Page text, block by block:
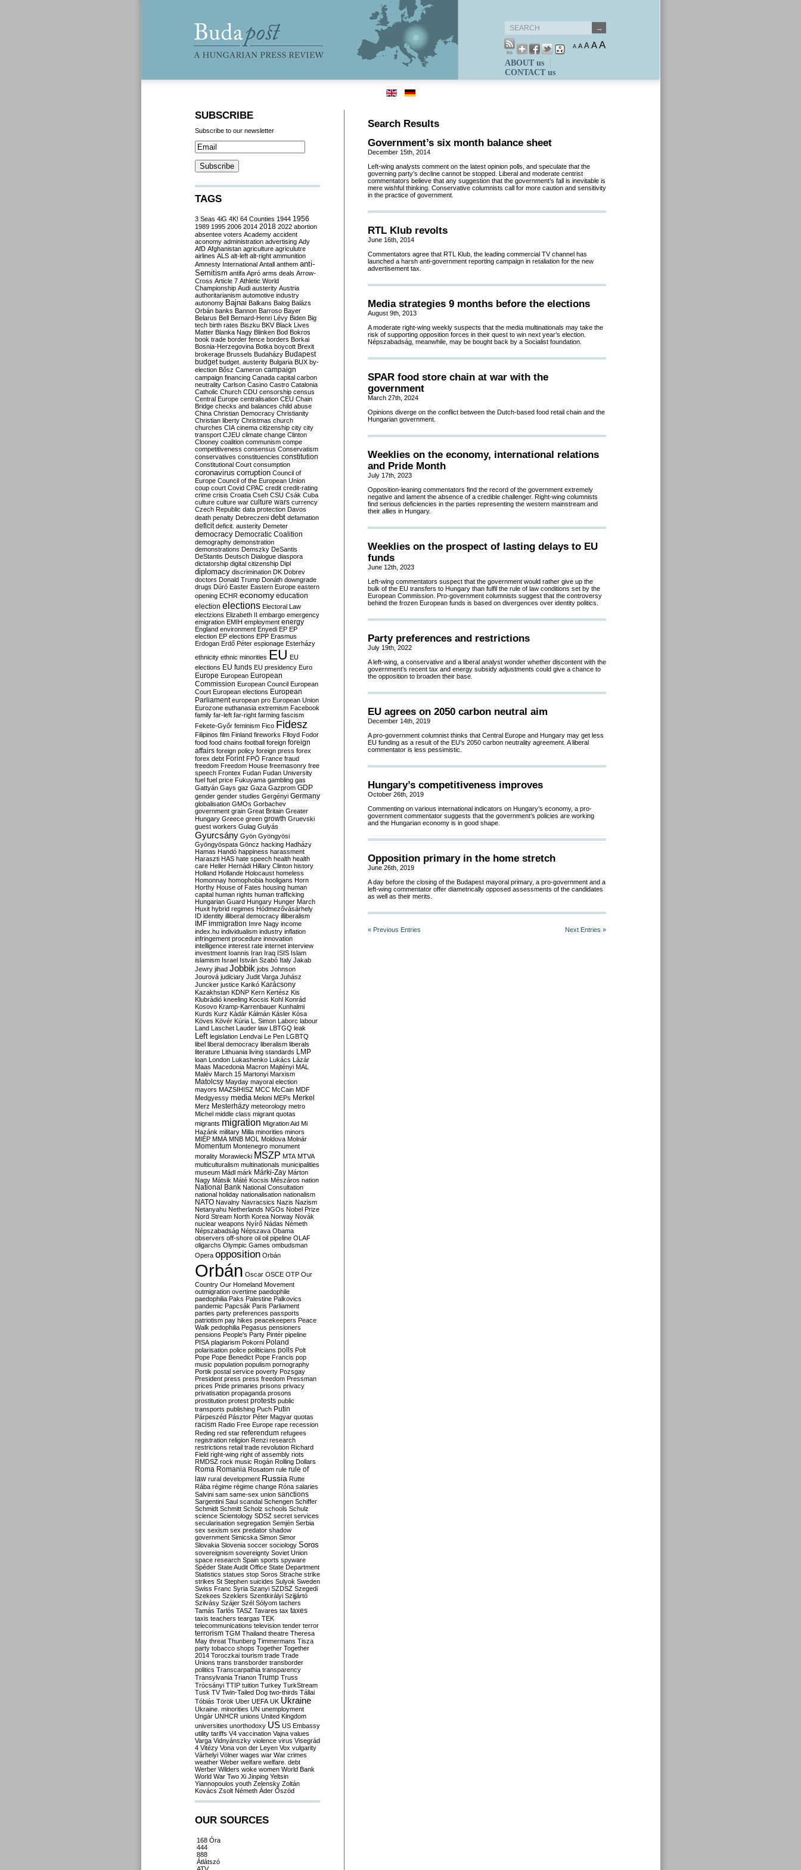
A A A AA
ABOUT us
CONTACT us
Search Results
Government’s six month balance sheet
December 15th, 2014
Left-wing analysts comment on the latest opinion polls, and speculate that the
governing party’s decline cannot be stopped. Liberal and moderate centrist
commentators believe that any suggestion that the government’s fall is inevitable is
mere wishful thinking. Conservative columnists call for more caution and sensitivity
in the practice of government.
RTL Klub revolts
June 16th, 2014
Commentators agree that RTL Klub, the leading commercial TV channel has
launched a harsh anti-government reporting campaign in retaliation for the new
advertisement tax.
Media strategies 9 months before the elections
August 9th, 2013
A moderate right-wing weekly suspects that the media multinationals may take the
risk of supporting opposition forces in their quest to win next year’s election.
Népszabadság, meanwhile, may be bought back by a Socialist foundation.
SPAR food store chain at war with the
government
March 27th, 2024
Opinions diverge on the conflict between the Dutch-based food retail chain and the
Hungarian government.
Weeklies on the economy, international relations
and Pride Month
July 17th, 2023
Opposition-leaning commentators find the record of the government extremely
negative and lament the absence of a credible challenger. Right-wing columnists
find serious deficiencies in the parties representing the western mainstream and
their allies in Hungary.
Weeklies on the prospect of lasting delays to EU
funds
June 12th, 2023
Left-wing commentators suspect that the government would rather give up the
bulk of the EU transfers to Hungary than fulfil the rule of law conditions set by the
European Commission. Pro-government columnists suggest that the controversy
behind the frozen European funds is based on divergences over identity politics.
Party preferences and restrictions
July 19th, 2022
A left-wing, a conservative and a liberal analyst wonder whether discontent with the
government’s recent tax and energy subsidy adjustments could give a chance to
the opposition to broaden their base.
EU agrees on 2050 carbon neutral aim
December 14th, 2019
A pro-government columnist thinks that Central Europe and Hungary may get less
EU funding as a result of the EU’s 2050 carbon neutrality agreement. A liberal
commentator is less pessimistic.
Hungary’s competitiveness improves
October 26th, 2019
Commenting on various international indicators on Hungary’s economy, a pro-
government commentator suggests that the government’s policies are working
and the Hungarian economy is in good shape.
Opposition primary in the home stretch
June 26th, 2019
A day before the closing of the Budapest mayoral primary, a pro-government and a
left-wing commentator offer diametrically opposed assessments of the candidates
as well as their merits.
« Previous Entries Next Entries »
SUBSCRIBE
Subscribe to our newsletter
TAGS
3 Seas 4iG 4K! 64 Counties 1944 1956
1989 1995 2006 2014 2018 2022 abortion
absentee voters Academy accident
aconomy administration advertising Ady
AfD Afghanistan agriculture agriculutre
airlines ALS alt-left alt-right ammunition
Amnesty International Antall anthem anti-
Semitism antifa Apró arms deals Arrow-
Cross Article 7 Athletic World
Championship Audi austerity Austria
authoritarianism automotive industry
autonomy Bajnai Balkans Balog Balázs
Orbán banks Bannon Barroso Bayer
Belarus Bell Bernard-Henri Lévy Biden Big
tech birth rates Biszku BKV Black Lives
Matter Blanka Nagy Blinken Bod Bokros
book trade border fence borders Borkai
Bosnia-Herzegovina Botka boycott Brexit
brokerage Brussels Budaházy Budapest
budget budget. austerity Bulgaria BUX by-
election Bősz Cameron campaign
campaign financing Canada capital carbon
neutrality Carlson Casino Castro Catalonia
Catholic Church CDU censorship census
Central Europe centralisation CEU Chain
Bridge checks and balances child abuse
China Christian Democracy Christianity
Christian liberty Christmas church
churches CIA cinema citizenship city city
transport CJEU climate change Clinton
Clooney coalition communism compe
competitiveness consensus Conservatism
conservatives constituencies constitution
Constitutional Court consumption
coronavirus corruption Council of
Europe Council of the European Union
coup court Covid CPAC credit credit-rating
crime crisis Croatia Cseh CSU Csák Cuba
culture culture war culture wars currency
Czech Republic data protection Davos
death penalty Debreczeni debt defamation
deficit deficit. austerity Demeter
democracy Democratic Coalition
demography demonstration
demonstrations Demszky DeSantis
DeStantis Deutsch Dialogue diaspora
dictatorship digital citizenship Dipl
diplomacy discrimination DK Dobrev
doctors Donald Trump Donáth downgrade
drugs Dúró Easter Eastern Europe eastern
opening ECHR economy education
election elections Electoral Law
electzions Elizabeth II embargo emergency
emigration EMIH employment energy
England environment Enyedi EP EP
election EP elections EPP Erasmus
Erdogan Erdő Péter espionage Esterházy
ethnicity ethnic minorities EU EU
elections EU funds EU presidency Euro
Europe European European
Commission European Council European
Court European elections European
Parliament european pro European Union
Eurozone euthanasia extremism Facebook
family far-left far-right farming fascism
Fekete-Győr feminism Fico Fidesz
Filipinos film Finland fireworks Flloyd Fodor
food food chains football foreign foreign
affairs foreign policy foreign press forex
forex debt Forint FPÖ France fraud
freedom Freedom House freemasonry free
speech Frontex Fudan Fudan University
fuel fuel price Fukuyama gambling gas
Gattyán Gays gaz Gaza Gazprom GDP
gender gender studies Gergényi Germany
globalisation GMOs Gorbachev
government grain Great Britain Greater
Hungary Greece green growth Gruevski
guest workers Gulag Gulyás
Gyurcsány Gyön Gyöngyösi
Gyöngyöspata Göncz hacking Hadházy
Hamas Handó happiness harassment
Haraszti HAS hate speech health health
care Heller Hernádi Hillary Clinton history
Holland Hollande Holocaust homeless
Homonnay homophobia hooligans Horn
Horthy House of Fates housing human
capital human rights human trafficking
Hungarian Guard Hungary Hunger March
Huxit hybrid regimes Hódmezővásárhely
ID identity illiberal democracy illiberalism
IMF immigration Imre Nagy income
index.hu individualism industry inflation
infringement procedure innovation
intelligence interest rate internet interview
investment Ioannis Iran Iraq ISIS Islam
islamism Israel István Szabó Italy Jakab
Jewry jihad Jobbik jobs Johnson
Jourová judiciary Judit Varga Juhász
Juncker justice Karikó Karácsony
Kazakhstan KDNP Kern Kertész Kis
Klubrádió kneeling Kocsis Kohl Konrád
Kosovo Kramp-Karrenbauer Kunhalmi
Kurds Kurz Kádár Kálmán Kásler Kósa
Köves Kövér Kúria L. Simon Laborc labour
Land Laschet Lauder law LBTGQ leak
Left legislation Lendvai Le Pen LGBTQ
libel liberal democracy liberalism liberals
literature Lithuania living standards LMP
loan London Lukashenko Lukács Lázár
Maas Macedonia Macron Majtényi MAL
Malév March 15 Martonyi Marxism
Matolcsy Mayday mayoral election
mayors MAZSIHISZ MCC McCain MDF
Medgyessy media Meloni MEPs Merkel
Merz Mesterházy meteorology metro
Michel middle class migrant quotas
migrants migration Migration Aid Mi
Hazánk military Milla minorities minors
MIÉP MMA MNB MOL Moldova Molnár
Momentum Montenegro monument
morality Morawiecki MSZP MTA MTVA
multiculturalism multinationals municipalities
museum Mádl márk Márki-Zay Márton
Nagy Mátsik Máté Kocsis Mészáros nation
National Bank National Consultation
national holiday nationalisation nationalism
NATO Navalny Navracsics Nazis Nazism
Netanyahu Netherlands NGOs Nobel Prize
Nord Stream North Korea Norway Novák
nuclear weapons Nyírő Nádas Németh
Népszabadság Népszava Obama
observers off-shore oil oil pipeline OLAF
oligarchs Olympic Games ombudsman
Opera opposition Orbán
Orbán Oscar OSCE OTP Our
Country Our Homeland Movement
outmigration overtime paedophile
paedophilia Paks Palestine Palkovics
pandemic Papcsák Paris Parliament
parties party preferences passports
patriotism pay hikes peacekeepers Peace
Walk pedophilia Pegasus pensioners
pensions People's Party Pintér pipeline
PISA plagiarism Pokorni Poland
polarisation police politicians polls Polt
Pope Pope Benedict Pope Francis pop
music population populism pornography
Portik postal service poverty Pozsgay
President press press freedom Pressman
prices Pride primaries prisons privacy
privatisation propaganda prosons
prostitution protest protests public
transports publishing Puch Putin
Párpeszéd Pásztor Péter Magyar quotas
racism Radio Free Europe rape recession
Reding red star referendum refugees
registration religion Renzi research
restrictions retail trade revolution Richard
Field right-wing right of assembly riots
RMDSZ rock music Rogán Rolling Dollars
Roma Romania Rosatom rule rule of
law rural development Russia Rutte
Rába régime régime change Róna salaries
Salvini sam same-sex union sanctions
Sargentini Saul scandal Schengen Schiffer
Schmidt Schmitt Scholz schools Schulz
science Scientology SDSZ secret services
secularisation segregation Semjén Serbia
sex sexism sex predator shadow
government Simicska Simon Simor
Slovakia Slovenia soccer sociology Soros
sovereignism sovereignty Soviet Union
space research Spain sports spyware
Spéder State Audit Office State Department
Statistics statues stop Soros Strache strike
strikes St Stephen suicides Sulyok Sweden
Swiss Franc Syria Szanyi SZDSZ Szegedi
Szekees Szeklers Szentkirályi Szijjártó
Szilvásy Szájer Szél Sólyom tachers
Tamás Tarlós TASZ Tavares tax taxes
taxis teachers teargas TEK
telecommunications television tender terror
terrorism TGM Thailand theatre Theresa
May threat Thunberg Timmermans Tisza
party tobacco shops Together Together
2014 Toroczkai tourism trade Trade
Unions trans transborder transborder
politics Transcarpathia transparency
Transylvania Trianon Trump Truss
Trócsányi TTIP tuition Turkey TurkStream
Tusk TV Twin-Tailed Dog two-thirds Tállai
Tóbiás Török Uber UEFA UK Ukraine
Ukraine. minorities UN unemployment
Ungár UNHCR unions United Kingdom
universities unorthodoxy US US Embassy
utility tariffs V4 vaccination Vajna values
Varga Vidnyánszky violence virus Visegrád
4 Vitézy Vona von der Leyen Vox vulgarity
Várhelyi Völner wages war War crimes
weather Weber welfare welfare. debt
Werber Wilders woke women World Bank
World War Two Xi Jinping Yeltsin
Yiannopoulos youth Zelensky Zoltán
Kovács Zsolt Németh Áder Őszöd
OUR SOURCES
168 Óra
444
888
Átlátszó